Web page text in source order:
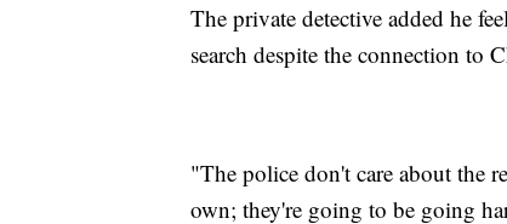
The private detective added he
search despite the connection to
"The police don't care about the
own; they're going to be going